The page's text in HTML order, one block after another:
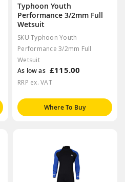
Typhoon Youth
Performance 3/2mm Full
Wetsuit
SKU Typhoon Youth
Performance 3/2mm Full
Wetsuit
As low as £115.00
RRP ex. VAT
Where To Buy